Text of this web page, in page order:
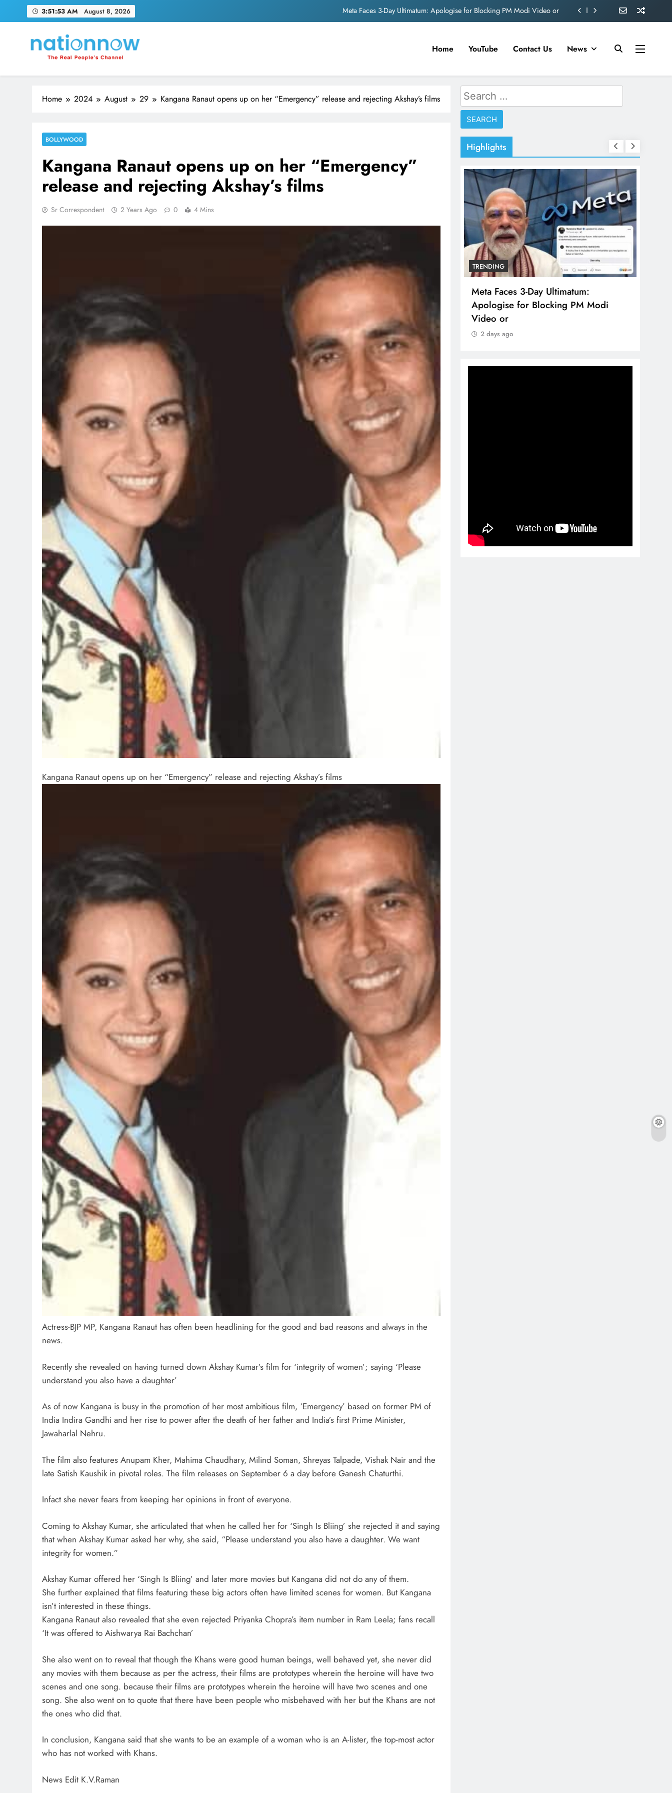
3:51:54 AM August 8, 2026
The Trending Times unveils comprehensive 360 deg ecosolution brand system
Meta Faces 3-Day Ultimatum: Apologise for Blocking PM Modi Video or
The Trending Times unveils comprehensive 360 deg ecosolution brand system
Unwavering bond behind Sanjay Dutt and Manyata
Nation Now
The Real People's Channel
Home YouTube Contact Us News
Home 2024 August 29 Kangana Ranaut opens up on her “Emergency” release and rejecting Akshay’s films
BOLLYWOOD
Kangana Ranaut opens up on her “Emergency”
release and rejecting Akshay’s films
Sr Correspondent 2 Years Ago 0 4 Mins
Kangana Ranaut opens up on her “Emergency” release and rejecting Akshay’s films
Actress-BJP MP, Kangana Ranaut has often been headlining for the good and bad reasons and always in the
news.
Recently she revealed on having turned down Akshay Kumar’s film for ‘integrity of women’; saying ‘Please
understand you also have a daughter’
As of now Kangana is busy in the promotion of her most ambitious film, ‘Emergency’ based on former PM of
India Indira Gandhi and her rise to power after the death of her father and India’s first Prime Minister,
Jawaharlal Nehru.
The film also features Anupam Kher, Mahima Chaudhary, Milind Soman, Shreyas Talpade, Vishak Nair and the
late Satish Kaushik in pivotal roles. The film releases on September 6 a day before Ganesh Chaturthi.
Infact she never fears from keeping her opinions in front of everyone.
Coming to Akshay Kumar, she articulated that when he called her for ‘Singh Is Bliing’ she rejected it and saying
that when Akshay Kumar asked her why, she said, “Please understand you also have a daughter. We want
integrity for women.”
Akshay Kumar offered her ‘Singh Is Bliing’ and later more movies but Kangana did not do any of them.
She further explained that films featuring these big actors often have limited scenes for women. But Kangana
isn’t interested in these things.
Kangana Ranaut also revealed that she even rejected Priyanka Chopra’s item number in Ram Leela; fans recall
‘It was offered to Aishwarya Rai Bachchan’
She also went on to reveal that though the Khans were good human beings, well behaved yet, she never did
any movies with them because as per the actress, their films are prototypes wherein the heroine will have two
scenes and one song. because their films are prototypes wherein the heroine will have two scenes and one
song. She also went on to quote that there have been people who misbehaved with her but the Khans are not
the ones who did that.
In conclusion, Kangana said that she wants to be an example of a woman who is an A-lister, the top-most actor
who has not worked with Khans.
News Edit K.V.Raman
Search
for:
Highlights
Pashmina Roshan lands lead role in
TRENDING
Meta Faces 3-Day Ultimatum:
Apologise for Blocking PM Modi
Video or
2 days ago
TRENDING
The Trending Times unveils
comprehensive 360 deg